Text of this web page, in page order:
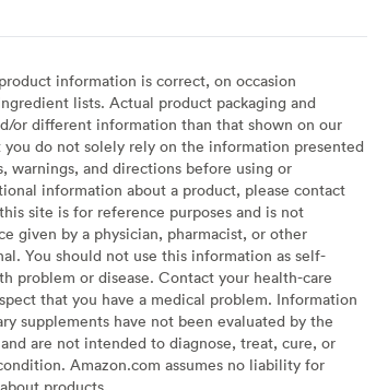
information is correct, on occasion
lists. Actual product packaging and
or different information than that shown on our
do not solely rely on the information presented
warnings, and directions before using or
information about a product, please contact
site is for reference purposes and is not
given by a physician, pharmacist, or other
You should not use this information as self-
problem or disease. Contact your health-care
that you have a medical problem. Information
supplements have not been evaluated by the
are not intended to diagnose, treat, cure, or
Amazon.com assumes no liability for
products.